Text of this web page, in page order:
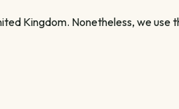
Kingdom. Nonetheless, we use